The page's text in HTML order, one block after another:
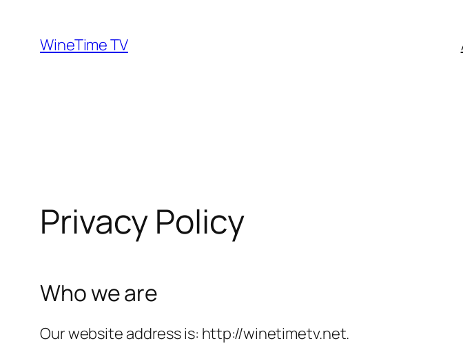
content
WineTime TV
Privacy Policy
Who we are
Our website address is: http://winetimetv.net.